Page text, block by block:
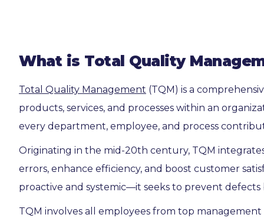
What is Total Quality
Total Quality Management (TQM) is a
products, services, and processes within an
every department, employee, and process
Originating in the mid-20th century, TQM
errors, enhance efficiency, and boost customer
proactive and systemic—it seeks to prevent
TQM involves all employees from top